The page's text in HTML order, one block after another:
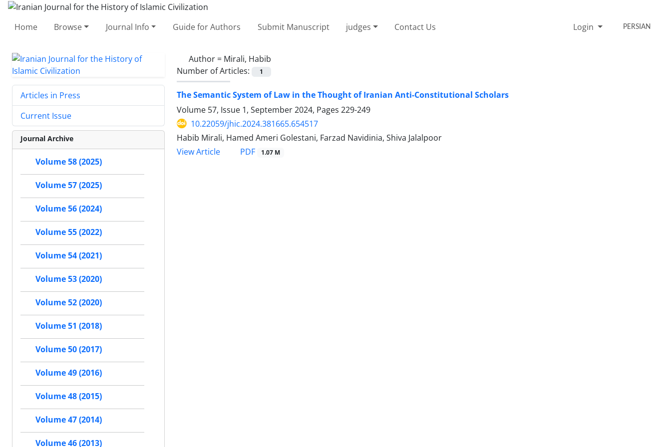
Home Browse Journal Info Guide for Authors Submit Manuscript judges Contact Us Login PERSIAN
Author = Mirali, Habib
Number of Articles:
1
The Semantic System of Law in the Thought of Iranian Anti-Constitutional Scholars
Volume 57, Issue 1, September 2024, Pages 229-249
10.22059/jhic.2024.381665.654517
Habib Mirali, Hamed Ameri Golestani, Farzad Navidinia, Shiva Jalalpoor
View Article
PDF 1.07 M
Articles in Press
Current Issue
Journal Archive
Volume 58 (2025)
Volume 57 (2025)
Volume 56 (2024)
Volume 55 (2022)
Volume 54 (2021)
Volume 53 (2020)
Volume 52 (2020)
Volume 51 (2018)
Volume 50 (2017)
Volume 49 (2016)
Volume 48 (2015)
Volume 47 (2014)
Volume 46 (2013)